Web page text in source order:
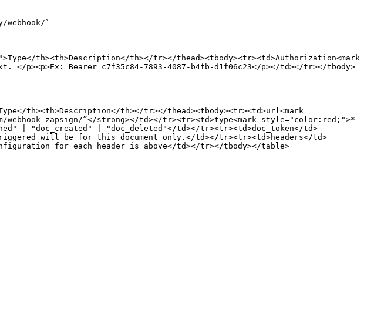
`
th><th>Description</th></tr></thead><tbody><tr><td>Authorization<mark
p><p>Ex: Bearer c7f35c84-7893-4087-b4fb-d1f06c23</p></td></tr></tbody>
th><th>Description</th></tr></thead><tbody><tr><td>url<mark
zapsign/”</strong></td></tr><tr><td>type<mark style="color:red;">*
| "doc_created" | "doc_deleted"</td></tr><tr><td>doc_token</td>
will be for this document only.</td></tr><tr><td>headers</td>
for each header is above</td></tr></tbody></table>